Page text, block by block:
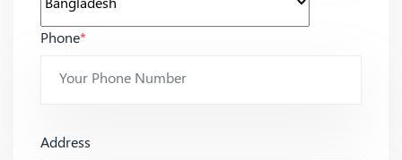
Phone*
Address